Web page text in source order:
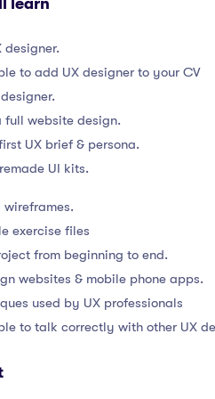
learn
designer.
to add UX designer to your CV
full website design.
UX brief & persona.
UI kits.
exercise files
from beginning to end.
websites & mobile phone apps.
used by UX professionals
to talk correctly with other UX